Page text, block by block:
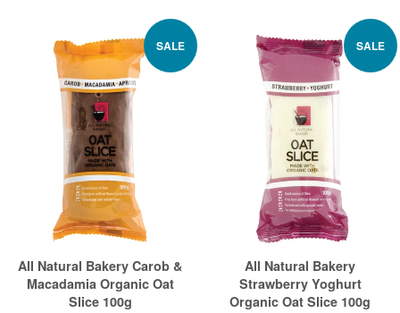
SALE
All Natural Bakery Carob &
Macadamia Organic Oat
Slice 100g
SALE
All Natural Bakery
Strawberry Yoghurt
Organic Oat Slice 100g